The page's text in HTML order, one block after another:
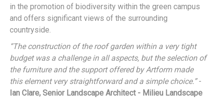
in the promotion of biodiversity within the green campus
and offers significant views of the surrounding
countryside.
“The construction of the roof garden within a very tight
budget was a challenge in all aspects, but the selection of
the furniture and the support offered by Artform made
this element very straightforward and a simple choice.”-
Ian Clare, Senior Landscape Architect - Milieu Landscape